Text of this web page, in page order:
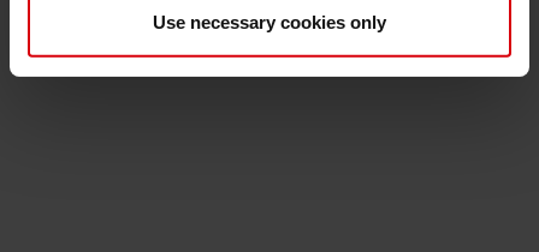
Use necessary cookies only